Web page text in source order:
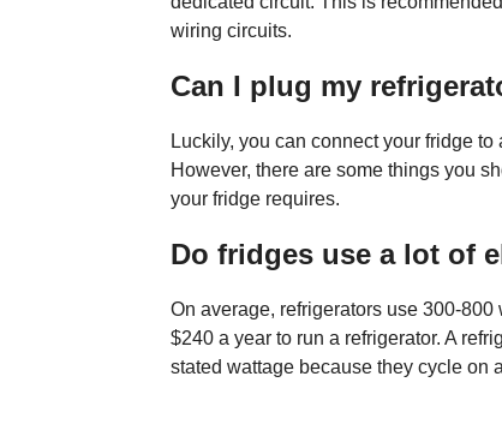
wiring circuits.
Can I plug my
Luckily, you can connect your fridge
However, there are some things you
your fridge requires.
Do fridges use a lot of
On average, refrigerators use 300-
$240 a year to run a refrigerator. A
stated wattage because they cycle on